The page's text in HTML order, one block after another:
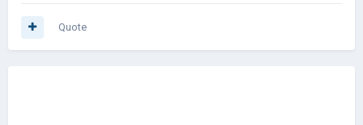
Quote